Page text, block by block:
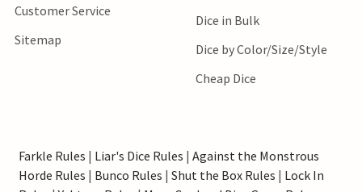
Customer Service
Sitemap
Dice in Bulk
Dice by Color/Size/Style
Cheap Dice
Farkle Rules | Liar's Dice Rules | Against the Monstrous
Horde Rules | Bunco Rules | Shut the Box Rules | Lock In